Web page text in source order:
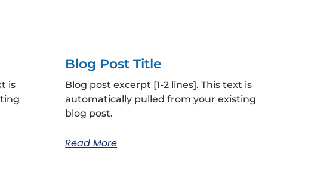
is
Blog Post Title
Blog post excerpt [1-2 lines]. This text is
automatically pulled from your existing
blog post.
Read More